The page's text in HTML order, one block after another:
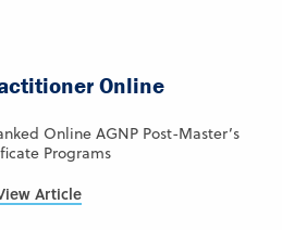
Online
Online AGNP Post-Master’s
Programs
Article